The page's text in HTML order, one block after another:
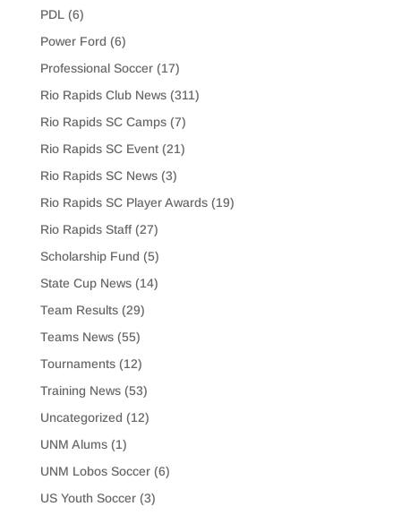
PDL (6)
Power Ford (6)
Professional Soccer(17)
Rio Rapids Club News(311)
Rio Rapids SC Camps(7)
Rio Rapids SC Event(21)
Rio Rapids SC News(3)
Rio Rapids SC Player Awards(19)
Rio Rapids Staff(27)
Scholarship Fund (5)
State Cup News(14)
Team Results(29)
Teams News(55)
Tournaments(12)
Training News(53)
Uncategorized (12)
UNM Alums(1)
UNM Lobos Soccer(6)
US Youth Soccer(3)